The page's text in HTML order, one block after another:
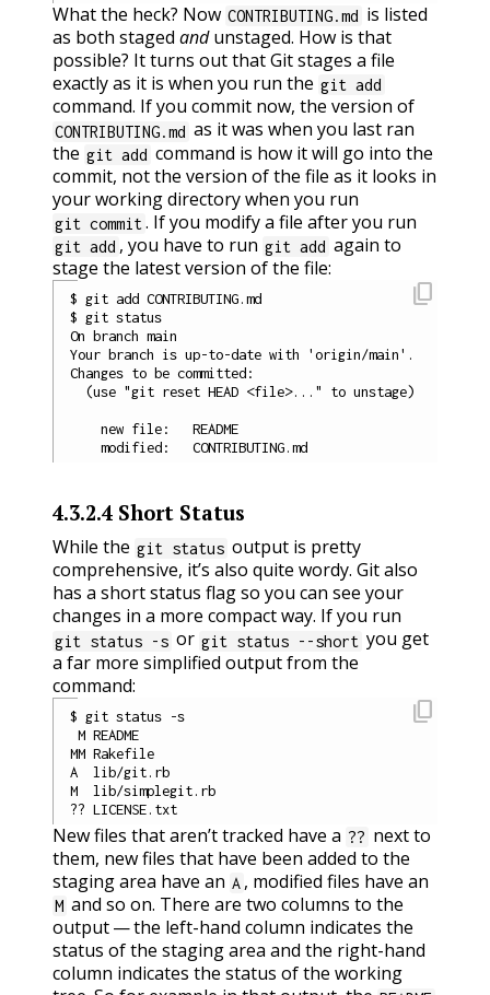
What the heck? Now CONTRIBUTING.md is listed
as both staged andunstaged. How is that
possible? It turns out that Git stages a file
exactly as it is when you run the git add
command. If you commit now, the version of
CONTRIBUTING.md as it was when you last ran
the git add command is how it will go into the
commit, not the version of the file as it looks in
your working directory when you run
git commit. If you modify a file after you run
git add , you have to run git add again to
stage the latest version of the file:
$ git add CONTRIBUTING.md
$ git status
On branch main
Your branch is up-to-date with 'origin/main'.
Changes to be committed:
  (use "git reset HEAD <file>..." to unstage)
    new file:   README
content_copy
4.3.2.4 Short Status
While the git status output is pretty
comprehensive, it’s also quite wordy. Git also
has a short status flag so you can see your
changes in a more compact way. If you run
git status -s or git status --short you get
a far more simplified output from the
command:
$ git status -s
M README
MM Rakefile
A  lib/git.rb
M  lib/simplegit.rb
content_copy
New files that aren’t tracked have a ?? next to
them, new files that have been added to the
staging area have an A , modified files have an
M and so on. There are two columns to the
output — the left-hand column indicates the
status of the staging area and the right-hand
column indicates the status of the working